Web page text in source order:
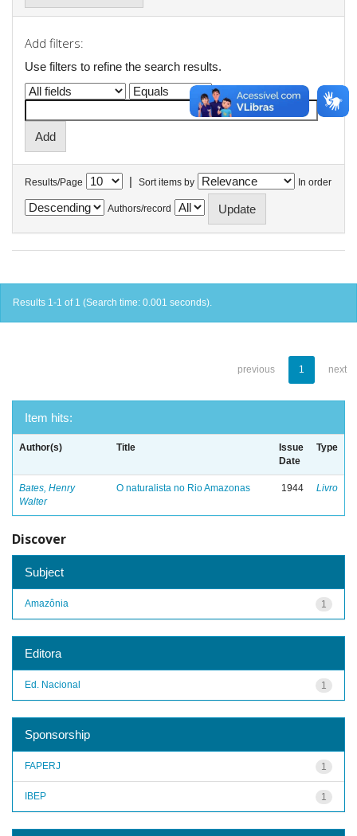
Add filters:
Use filters to refine the search results.
Results/Page | Sort items by In order
Authors/record
Results 1-1 of 1 (Search time: 0.001 seconds).
previous 1 next
Item hits:
Author(s) Title
Issue
Date
Type
Bates, Henry
Walter
O naturalista no Rio Amazonas 1944 Livro
Discover
Subject
1
Amazônia
Editora
1
Ed. Nacional
Sponsorship
1
FAPERJ
1
IBEP